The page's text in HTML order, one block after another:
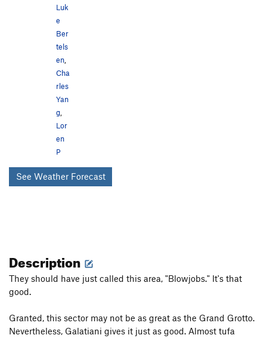
Luk
e
Ber
tels
en,
Cha
rles
Yan
g,
Lor
en
P
See Weather Forecast
Description
They should have just called this area, "Blowjobs." It's that
good.
Granted, this sector may not be as great as the Grand Grotto.
Nevertheless, Galatiani gives it just as good. Almost tufa